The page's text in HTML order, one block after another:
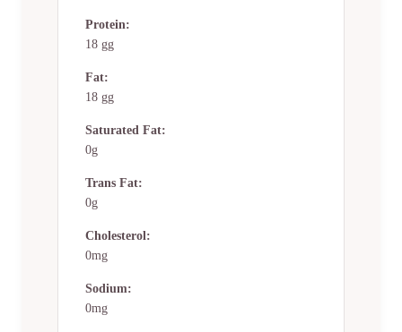
Protein:
18 gg
Fat:
18 gg
Saturated Fat:
0g
Trans Fat:
0g
Cholesterol:
0mg
Sodium:
0mg